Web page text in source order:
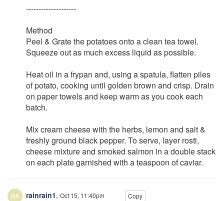
--------------------
Method
Peel & Grate the potatoes onto a clean tea towel.
Squeeze out as much excess liquid as possible.
Heat oil in a frypan and, using a spatula, flatten piles
of potato, cooking until golden brown and crisp. Drain
on paper towels and keep warm as you cook each
batch.
Mix cream cheese with the herbs, lemon and salt &
freshly ground black pepper. To serve, layer rosti,
cheese mixture and smoked salmon in a double stack
on each plate garnished with a teaspoon of caviar.
rainrain1, Oct 15, 11:40pm Copy